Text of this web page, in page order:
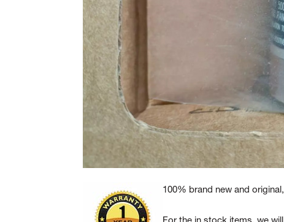
100% brand new and